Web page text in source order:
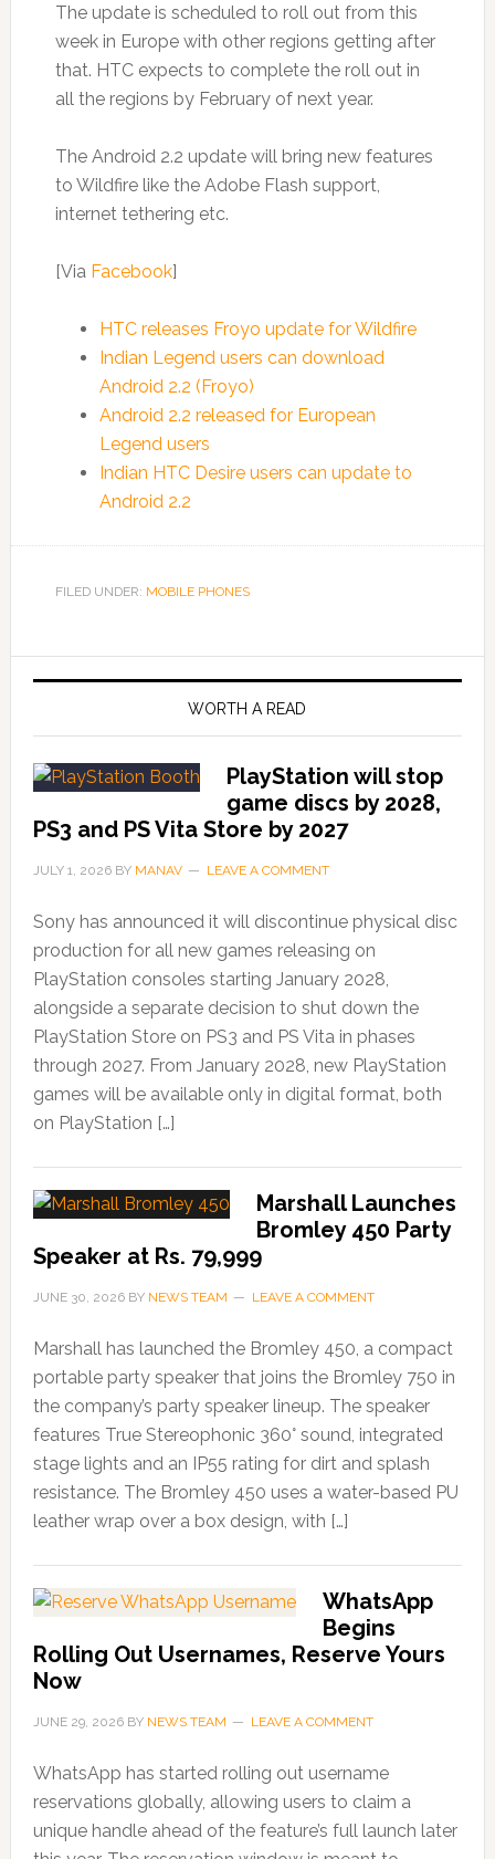
The update is scheduled to roll out from this
week in Europe with other regions getting after
that. HTC expects to complete the roll out in
all the regions by February of next year.
The Android 2.2 update will bring new features
to Wildfire like the Adobe Flash support,
internet tethering etc.
[Via Facebook]
HTC releases Froyo update for Wildfire
Indian Legend users can download
Android 2.2 (Froyo)
Android 2.2 released for European
Legend users
Indian HTC Desire users can update to
Android 2.2
FILED UNDER: MOBILE PHONES
WORTH A READ
PlayStation will stop
game discs by 2028,
PS3 and PS Vita Store by 2027
JULY 1, 2026BY MANAV LEAVE A COMMENT
Sony has announced it will discontinue physical disc
production for all new games releasing on
PlayStation consoles starting January 2028,
alongside a separate decision to shut down the
PlayStation Store on PS3 and PS Vita in phases
through 2027. From January 2028, new PlayStation
games will be available only in digital format, both
on PlayStation […]
Marshall Launches
Bromley 450 Party
Speaker at Rs. 79,999
JUNE 30, 2026BY NEWS TEAM LEAVE A COMMENT
Marshall has launched the Bromley 450, a compact
portable party speaker that joins the Bromley 750 in
the company’s party speaker lineup. The speaker
features True Stereophonic 360° sound, integrated
stage lights and an IP55 rating for dirt and splash
resistance. The Bromley 450 uses a water-based PU
leather wrap over a box design, with […]
WhatsApp
Begins
Rolling Out Usernames, Reserve Yours
Now
JUNE 29, 2026BY NEWS TEAM LEAVE A COMMENT
WhatsApp has started rolling out username
reservations globally, allowing users to claim a
unique handle ahead of the feature’s full launch later